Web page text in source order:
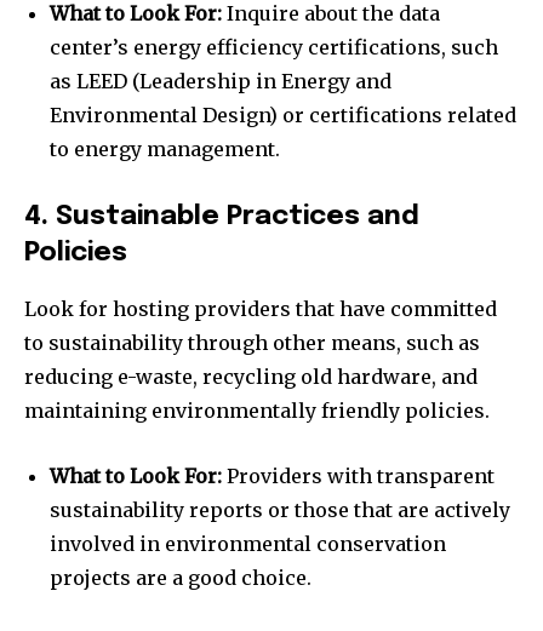
What to Look For: Inquire about the data
center’s energy efficiency certifications, such
as LEED (Leadership in Energy and
Environmental Design) or certifications related
to energy management.
4. Sustainable Practices and
Policies
Look for hosting providers that have committed
to sustainability through other means, such as
reducing e-waste, recycling old hardware, and
maintaining environmentally friendly policies.
What to Look For: Providers with transparent
sustainability reports or those that are actively
involved in environmental conservation
projects are a good choice.